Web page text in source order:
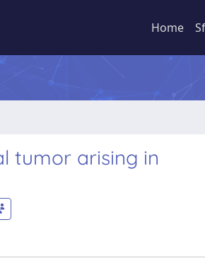
Home
tumor arising in